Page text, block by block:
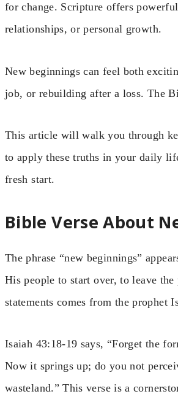
for change. Scripture offers
relationships, or personal growth.
New beginnings can feel both
job, or rebuilding after a loss. The
This article will walk you through
to apply these truths in your daily
fresh start.
Bible Verse About
The phrase “new beginnings”
His people to start over, to leave
statements comes from the prophet
Isaiah 43:18-19 says, “Forget the
Now it springs up; do you not
wasteland.” This verse is a